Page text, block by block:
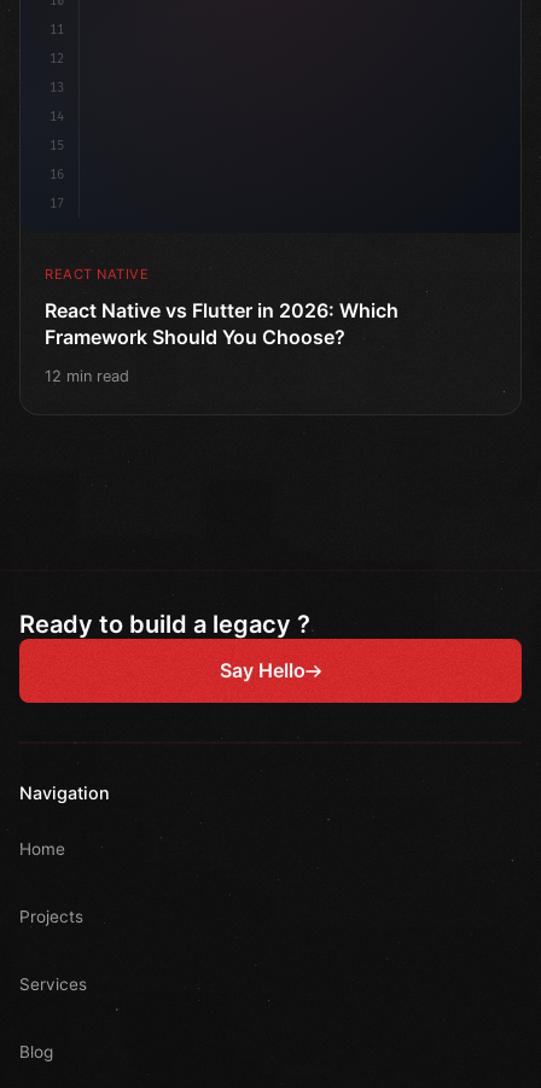
11
12
13
14
15
16
17
REACT NATIVE
React Native vs Flutter in 2026: Which
Framework Should You Choose?
12 min read
Ready to build a legacy ?
Say Hello
Navigation
Home
Projects
Services
Blog